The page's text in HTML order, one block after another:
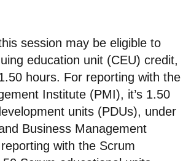
session may be eligible to
education unit (CEU) credit,
hours. For reporting with the
Institute (PMI), it’s 1.50
units (PDUs), under
Business Management
with the Scrum